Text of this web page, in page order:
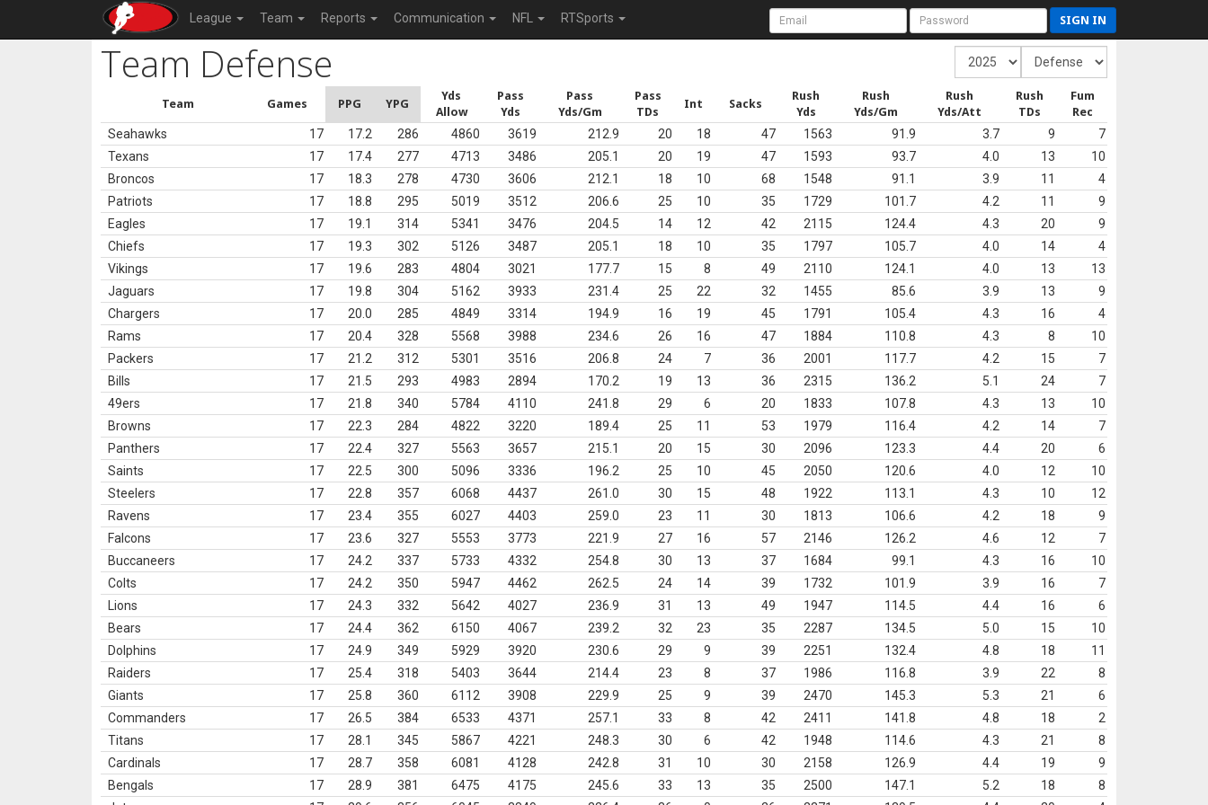
League Team Reports Communication NFL RTSports SIGN IN
Team Defense
Team Games PPG YPG
Yds
Allow
Pass
Yds
Pass
Yds/Gm
Pass
TDs
Int Sacks
Rush
Yds
Rush
Yds/Gm
Rush
Yds/Att
Rush
TDs
Fum
Rec
Seahawks 17 17.2 286 4860 3619 212.9 20 18 47 1563 91.9 3.7 9
7
Texans
17 17.4 277 4713 3486 205.1 20 19 47 1593 93.7 4.0 13
10
Broncos
17 18.3 278 4730 3606 212.1 18 10 68 1548 91.1 3.9 11
4
Patriots
17 18.8 295 5019 3512 206.6 25 10 35 1729 101.7 4.2 11
9
Eagles
17 19.1 314 5341 3476 204.5 14 12 42 2115 124.4 4.3 20
9
Chiefs
17 19.3 302 5126 3487 205.1 18 10 35 1797 105.7 4.0 14
4
Vikings
17 19.6 283 4804 3021 177.7 15 8 49 2110 124.1 4.0 13
13
Jaguars
17 19.8 304 5162 3933 231.4 25 22 32 1455 85.6 3.9 13
9
Chargers
17 20.0 285 4849 3314 194.9 16 19 45 1791 105.4 4.3 16
4
Rams
17 20.4 328 5568 3988 234.6 26 16 47 1884 110.8 4.3 8
10
Packers
17 21.2 312 5301 3516 206.8 24 7 36 2001 117.7 4.2 15
7
Bills
17 21.5 293 4983 2894 170.2 19 13 36 2315 136.2 5.1 24
7
49ers
17 21.8 340 5784 4110 241.8 29 6 20 1833 107.8 4.3 13
10
Browns
17 22.3 284 4822 3220 189.4 25 11 53 1979 116.4 4.2 14
7
Panthers
17 22.4 327 5563 3657 215.1 20 15 30 2096 123.3 4.4 20
6
Saints
17 22.5 300 5096 3336 196.2 25 10 45 2050 120.6 4.0 12
10
Steelers
17 22.8 357 6068 4437 261.0 30 15 48 1922 113.1 4.3 10
12
Ravens
17 23.4 355 6027 4403 259.0 23 11 30 1813 106.6 4.2 18
9
Falcons
17 23.6 327 5553 3773 221.9 27 16 57 2146 126.2 4.6 12
7
Buccaneers
17 24.2 337 5733 4332 254.8 30 13 37 1684 99.1 4.3 16
10
Colts
17 24.2 350 5947 4462 262.5 24 14 39 1732 101.9 3.9 16
7
Lions
17 24.3 332 5642 4027 236.9 31 13 49 1947 114.5 4.4 16
6
Bears
17 24.4 362 6150 4067 239.2 32 23 35 2287 134.5 5.0 15
10
Dolphins
17 24.9 349 5929 3920 230.6 29 9 39 2251 132.4 4.8 18
11
Raiders
17 25.4 318 5403 3644 214.4 23 8 37 1986 116.8 3.9 22
8
Giants
17 25.8 360 6112 3908 229.9 25 9 39 2470 145.3 5.3 21
6
Commanders
17 26.5 384 6533 4371 257.1 33 8 42 2411 141.8 4.8 18
2
Titans
17 28.1 345 5867 4221 248.3 30 6 42 1948 114.6 4.3 21
8
Cardinals
17 28.7 358 6081 4128 242.8 31 10 30 2158 126.9 4.4 19
9
Bengals
17 28.9 381 6475 4175 245.6 33 13 35 2500 147.1 5.2 18
8